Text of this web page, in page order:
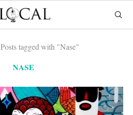
Posts tagged with "Nase"
NASE